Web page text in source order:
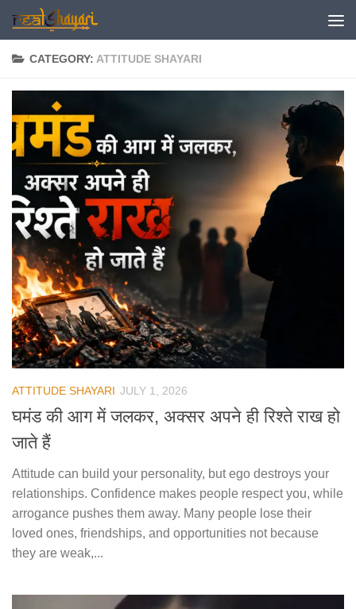
Skip to content
CATEGORY: ATTITUDE SHAYARI
ATTITUDE SHAYARI JULY 1, 2026
घमंड की आग में जलकर, अक्सर अपने ही रिश्ते राख हो
जाते हैं
Attitude can build your personality, but ego destroys your
relationships. Confidence makes people respect you, while
arrogance pushes them away. Many people lose their
loved ones, friendships, and opportunities not because
they are weak,...